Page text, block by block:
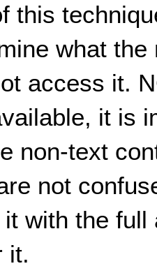
this
what
access it.
it is
non-text
not
with the
it.